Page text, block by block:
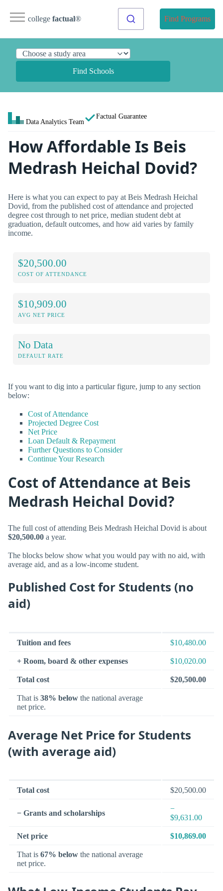
college factual® Find Programs
Find Schools
Data Analytics Team
Factual Guarantee
How Affordable Is Beis
Medrash Heichal Dovid?
Here is what you can expect to pay at Beis Medrash Heichal
Dovid, from the published cost of attendance and projected
degree cost through to net price, median student debt at
graduation, default outcomes, and how aid varies by family
income.
$20,500.00
COST OF ATTENDANCE
$10,909.00
AVG NET PRICE
No Data
DEFAULT RATE
If you want to dig into a particular figure, jump to any section
below:
Cost of Attendance
Projected Degree Cost
Net Price
Loan Default & Repayment
Further Questions to Consider
Continue Your Research
Cost of Attendance at Beis
Medrash Heichal Dovid?
The full cost of attending Beis Medrash Heichal Dovid is about
$20,500.00 a year.
The blocks below show what you would pay with no aid, with
average aid, and as a low-income student.
Published Cost for Students (no
aid)
Tuition and fees $10,480.00
+ Room, board & other expenses $10,020.00
Total cost $20,500.00
That is 38% below the national average
net price.
Average Net Price for Students
(with average aid)
Total cost $20,500.00
− Grants and scholarships
−
$9,631.00
Net price $10,869.00
That is 67% below the national average
net price.